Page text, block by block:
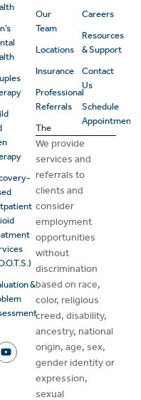
&
Our
Team
Locations
Insurance
Professional
Referrals
The
Careers
Resources
& Support
Contact
Us
Schedule
Appointment
We provide
services and
referrals to
clients and
consider
employment
opportunities
without
discrimination
based on race,
color, religious
creed, disability,
ancestry, national
origin, age, sex,
gender identity or
expression,
sexual